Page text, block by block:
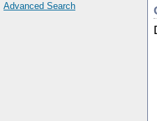
Advanced Search